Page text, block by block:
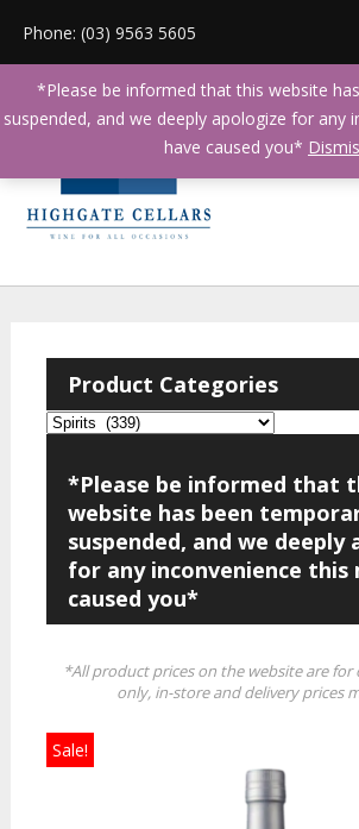
Phone: (03) 9563 5605
Product Categories
*Please be informed that
website has been
suspended, and we deeply
for any inconvenience this
caused you*
*All product prices on the website are for
only, in-store and delivery prices
Sale!
*Please be informed that this website
suspended, and we deeply apologize for any
have caused you*